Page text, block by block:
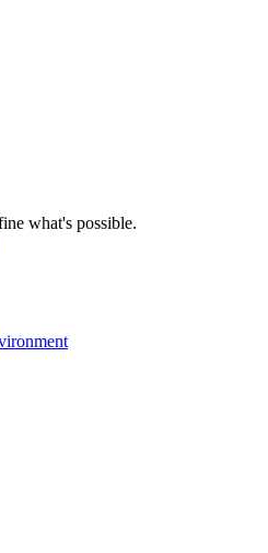
what's possible.